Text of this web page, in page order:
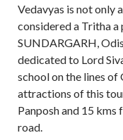
Vedavyas is not only
considered a Tritha
SUNDARGARH,
dedicated to Lord
school on the lines of
attractions of this
Panposh and 15
road.